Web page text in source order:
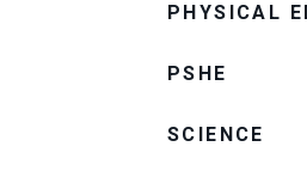
PHYSICAL
PSHE
SCIENCE